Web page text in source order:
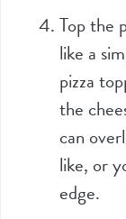
Top the
like a
pizza
the
can
like, or
edge.